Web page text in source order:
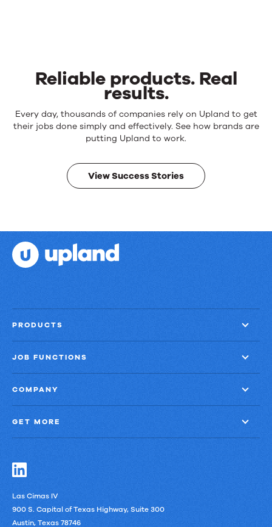
Reliable products. Real
results.
Reliable
products.
results.
Every day, thousands of companies rely on Upland to get
their jobs done simply and effectively. See how brands are
putting Upland to work.
View Success Stories
PRODUCTS
JOB FUNCTIONS
COMPANY
GET MORE
Las Cimas IV
900 S. Capital of Texas Highway, Suite 300
Austin, Texas 78746